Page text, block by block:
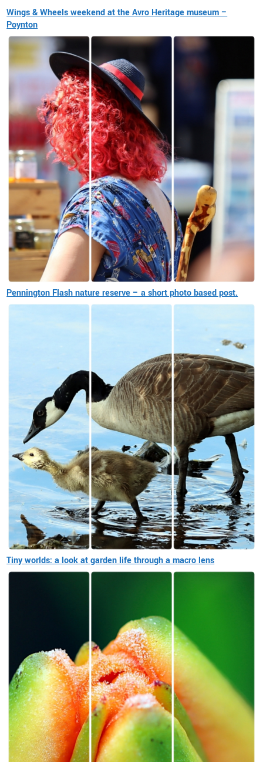
Wings & Wheels weekend at the Avro Heritage museum –
Poynton
Pennington Flash nature reserve – a short photo based post.
Tiny worlds: a look at garden life through a macro lens